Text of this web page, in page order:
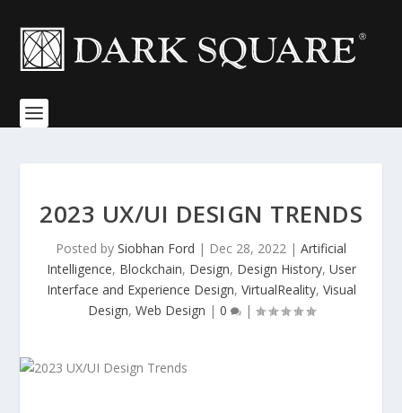
2023 UX/UI DESIGN TRENDS
Posted by Siobhan Ford | Dec 28, 2022 | Artificial
Intelligence, Blockchain, Design, Design History, User
Interface and Experience Design, VirtualReality, Visual
Design, Web Design | 0 |